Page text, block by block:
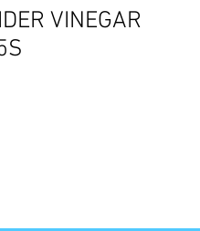
VINEGAR